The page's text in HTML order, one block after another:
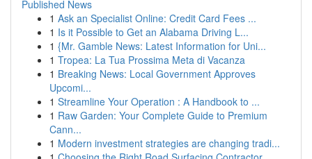
Published News
1 Ask an Specialist Online: Credit Card Fees ...
1 Is it Possible to Get an Alabama Driving L...
1 {Mr. Gamble News: Latest Information for Uni...
1 Tropea: La Tua Prossima Meta di Vacanza
1 Breaking News: Local Government Approves
Upcomi...
1 Streamline Your Operation : A Handbook to ...
1 Raw Garden: Your Complete Guide to Premium
Cann...
1 Modern investment strategies are changing tradi...